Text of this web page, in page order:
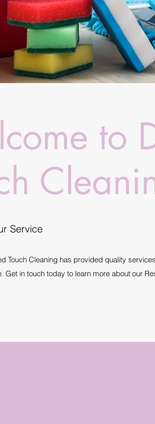
to
Service
Touch Cleaning has provided quality
Get in touch today to learn more about our